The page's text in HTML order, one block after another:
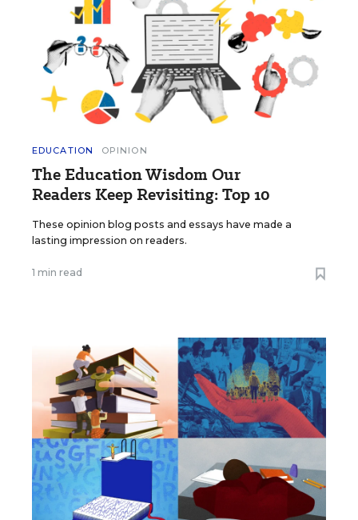
EDUCATION OPINION
The Education Wisdom Our
Readers Keep Revisiting: Top 10
These opinion blog posts and essays have made a
lasting impression on readers.
1 min read